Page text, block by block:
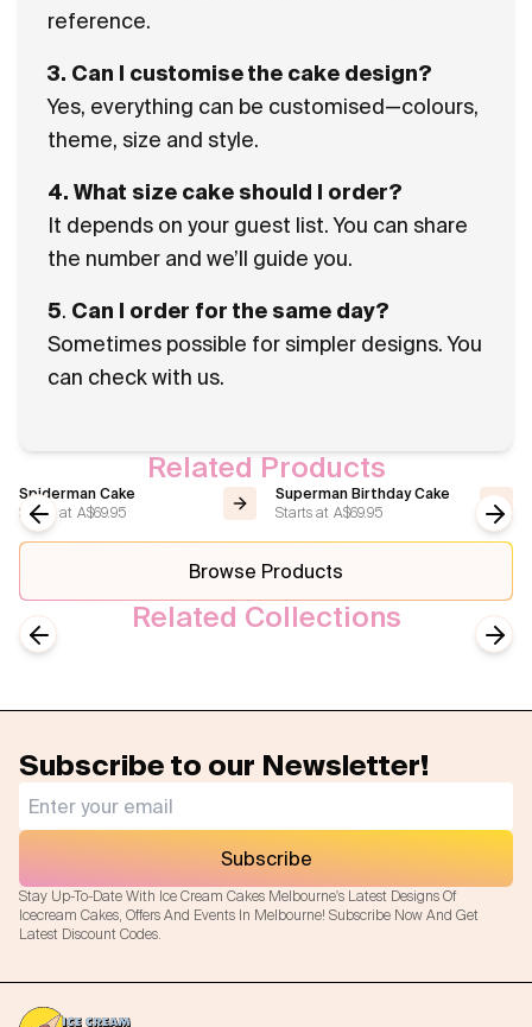
reference.
3. Can I customise the cake design?
Yes, everything can be customised—colours,
theme, size and style.
4. What size cake should I order?
It depends on your guest list. You can share
the number and we’ll guide you.
5. Can I order for the same day?
Sometimes possible for simpler designs. You
can check with us.
Related Products
Spiderman Cake
Starts at A$69.95
Superman Birthday Cake
Starts at A$69.95
Previous slide
Browse Products
Related Collections
Superhero Themed Cakes The Avengers
Subscribe to our Newsletter!
Stay Up-To-Date With Ice Cream Cakes Melbourne's Latest Designs Of
Icecream Cakes, Offers And Events In Melbourne! Subscribe Now And Get
Latest Discount Codes.
Subscribe